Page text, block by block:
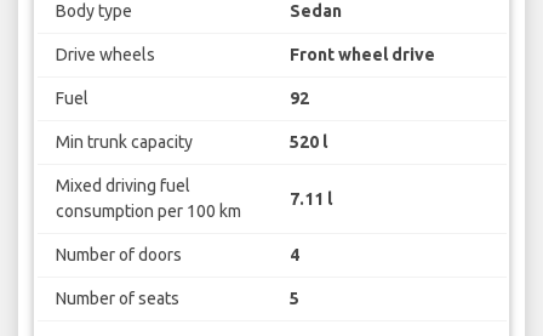
Body type Sedan
Drive wheels Front wheel drive
Fuel 92
Min trunk capacity 520 l
Mixed driving fuel
consumption per 100 km
7.11 l
Number of doors 4
Number of seats 5